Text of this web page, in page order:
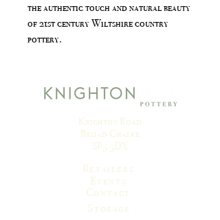
the authentic touch and natural beauty
of 21st century Wiltshire country
pottery.
Knighton Road
Broad Chalke
SP5 5DX
Retailers
Events
Contact
Storage